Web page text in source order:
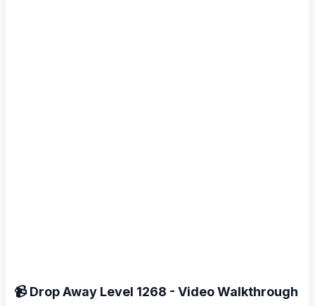
📹 Drop Away Level 1268 - Video Walkthrough